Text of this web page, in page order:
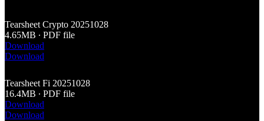
Tearsheet Crypto 20251028
4.65MB ∙ PDF file
Download
Download
Tearsheet Fi 20251028
16.4MB ∙ PDF file
Download
Download